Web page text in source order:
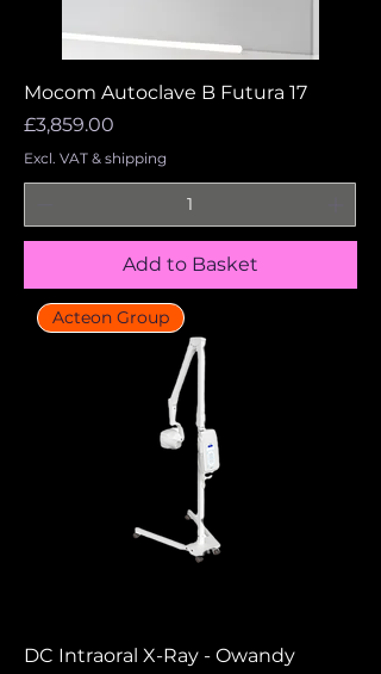
Mocom Autoclave B Futura 17
Price
£3,859.00
Excl. VAT & shipping
Add to Basket
Acteon Group
DC Intraoral X-Ray - Owandy